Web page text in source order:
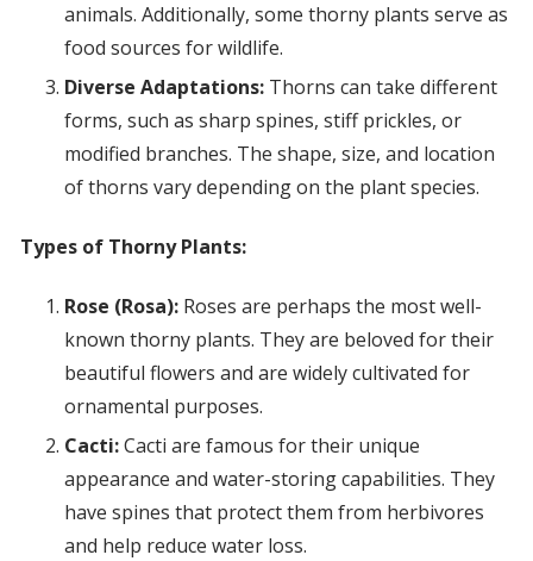
animals. Additionally, some thorny plants serve as
food sources for wildlife.
Diverse Adaptations:Thorns can take different
forms, such as sharp spines, stiff prickles, or
modified branches. The shape, size, and location
of thorns vary depending on the plant species.
Types of Thorny Plants:
Rose (Rosa):Roses are perhaps the most well-
known thorny plants. They are beloved for their
beautiful flowers and are widely cultivated for
ornamental purposes.
Cacti:Cacti are famous for their unique
appearance and water-storing capabilities. They
have spines that protect them from herbivores
and help reduce water loss.